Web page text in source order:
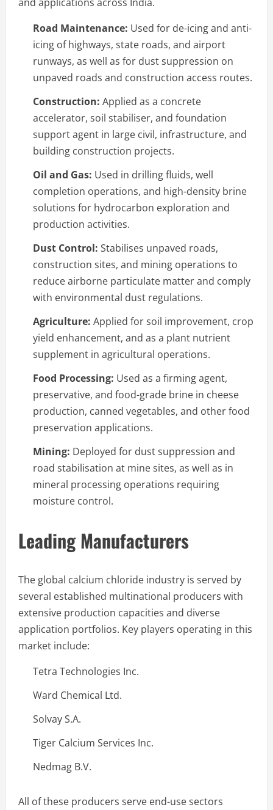
Road Maintenance: Used for de-icing and anti-
icing of highways, state roads, and airport
runways, as well as for dust suppression on
unpaved roads and construction access routes.
Construction: Applied as a concrete
accelerator, soil stabiliser, and foundation
support agent in large civil, infrastructure, and
building construction projects.
Oil and Gas: Used in drilling fluids, well
completion operations, and high-density brine
solutions for hydrocarbon exploration and
production activities.
Dust Control: Stabilises unpaved roads,
construction sites, and mining operations to
reduce airborne particulate matter and comply
with environmental dust regulations.
Agriculture: Applied for soil improvement, crop
yield enhancement, and as a plant nutrient
supplement in agricultural operations.
Food Processing: Used as a firming agent,
preservative, and food-grade brine in cheese
production, canned vegetables, and other food
preservation applications.
Mining: Deployed for dust suppression and
road stabilisation at mine sites, as well as in
mineral processing operations requiring
moisture control.
Leading Manufacturers
The global calcium chloride industry is served by
several established multinational producers with
extensive production capacities and diverse
application portfolios. Key players operating in this
market include:
Tetra Technologies Inc.
Ward Chemical Ltd.
Solvay S.A.
Tiger Calcium Services Inc.
Nedmag B.V.
All of these producers serve end-use sectors